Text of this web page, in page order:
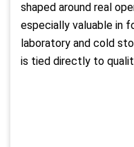
shaped around real
especially valuable in
laboratory and cold
is tied directly to